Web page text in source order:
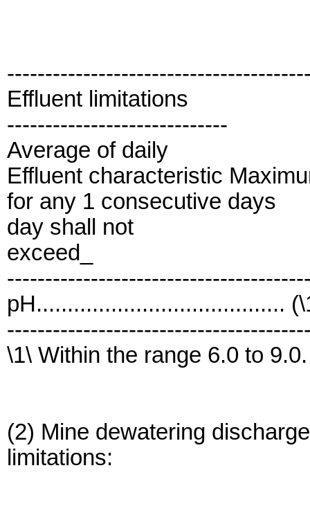
Effluent limitations
-----------------------------
Average of daily
Effluent characteristic
for any 1 consecutive days
day shall not
exceed_
pH........................................
\1\ Within the range 6.0 to 9.0.
(2) Mine dewatering
limitations: